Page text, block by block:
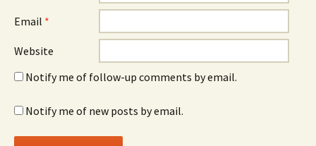
Email *
Website
Notify me of follow-up comments by email.
Notify me of new posts by email.